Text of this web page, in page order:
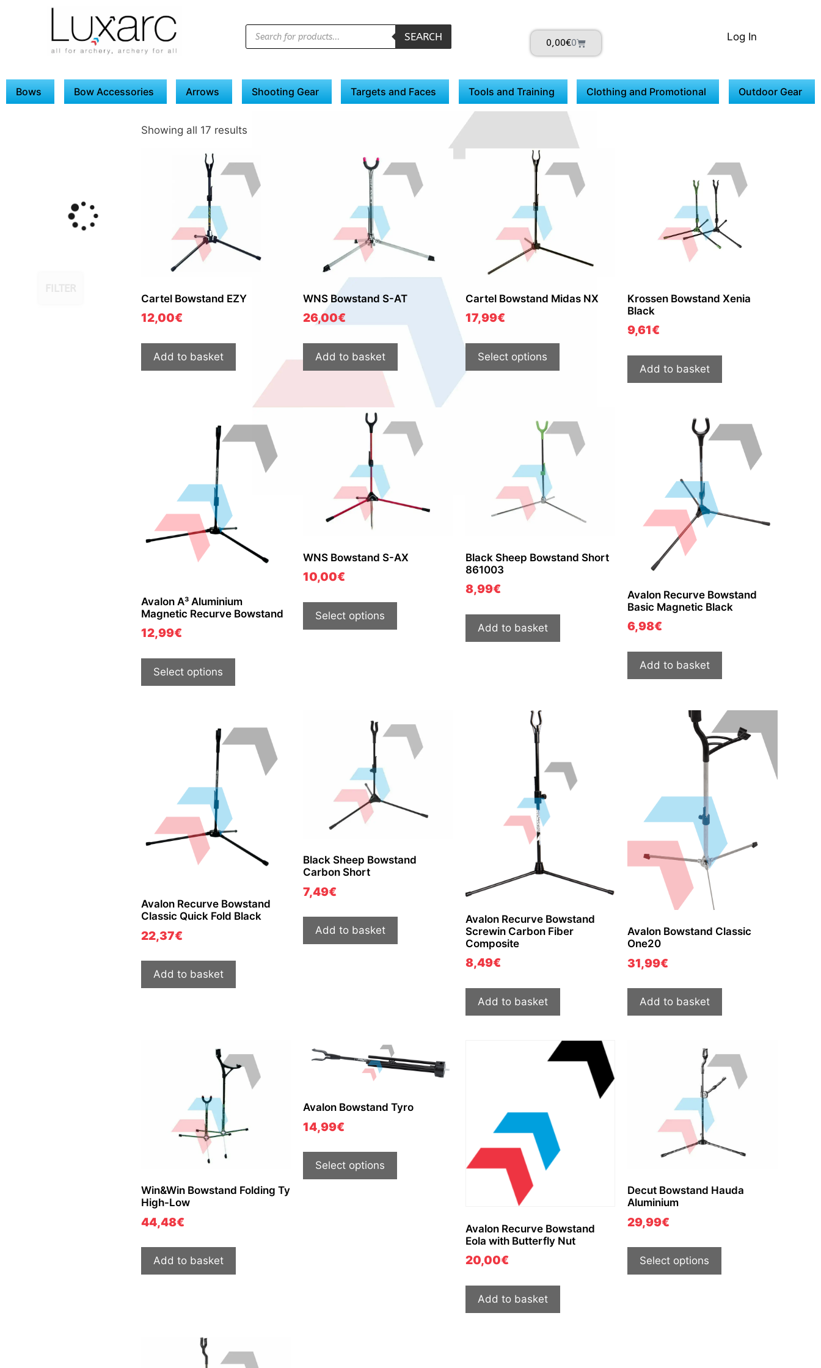
SEARCH
0,00€0 Log In
Bows Bow Accessories Arrows Shooting Gear Targets and Faces Tools and Training Clothing and Promotional Outdoor Gear
Showing all 17 results
Cartel Bowstand EZY
12,00€
Add to basket
WNS Bowstand S-AT
26,00€
Add to basket
Cartel Bowstand Midas NX
17,99€
Select options
Krossen Bowstand Xenia
Black
9,61€
Add to basket
Avalon A³ Aluminium
Magnetic Recurve Bowstand
12,99€
Select options
WNS Bowstand S-AX
10,00€
Select options
Black Sheep Bowstand Short
861003
8,99€
Add to basket
Avalon Recurve Bowstand
Basic Magnetic Black
6,98€
Add to basket
Avalon Recurve Bowstand
Classic Quick Fold Black
22,37€
Add to basket
Black Sheep Bowstand
Carbon Short
7,49€
Add to basket
Avalon Recurve Bowstand
Screwin Carbon Fiber
Composite
8,49€
Add to basket
Avalon Bowstand Classic
One20
31,99€
Add to basket
Win&Win Bowstand Folding Ty
High-Low
44,48€
Add to basket
Avalon Bowstand Tyro
14,99€
Select options
Avalon Recurve Bowstand
Eola with Butterfly Nut
20,00€
Add to basket
Decut Bowstand Hauda
Aluminium
29,99€
Select options